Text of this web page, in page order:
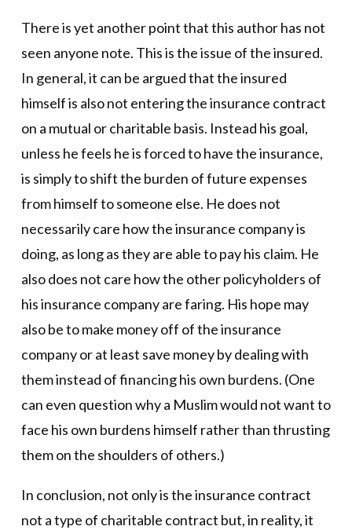
There is yet another point that this author has not
seen anyone note. This is the issue of the insured.
In general, it can be argued that the insured
himself is also not entering the insurance contract
on a mutual or charitable basis. Instead his goal,
unless he feels he is forced to have the insurance,
is simply to shift the burden of future expenses
from himself to someone else. He does not
necessarily care how the insurance company is
doing, as long as they are able to pay his claim. He
also does not care how the other policyholders of
his insurance company are faring. His hope may
also be to make money off of the insurance
company or at least save money by dealing with
them instead of financing his own burdens. (One
can even question why a Muslim would not want to
face his own burdens himself rather than thrusting
them on the shoulders of others.)
In conclusion, not only is the insurance contract
not a type of charitable contract but, in reality, it